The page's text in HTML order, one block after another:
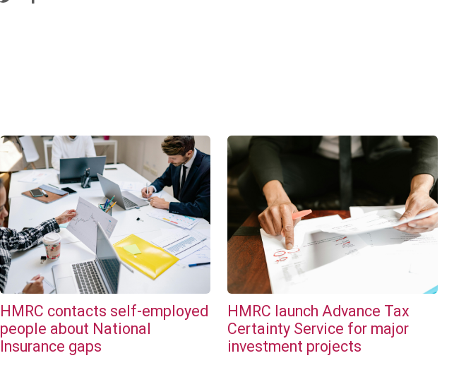
HMRC contacts self-employed
people about National
Insurance gaps
HMRC launch Advance Tax
Certainty Service for major
investment projects